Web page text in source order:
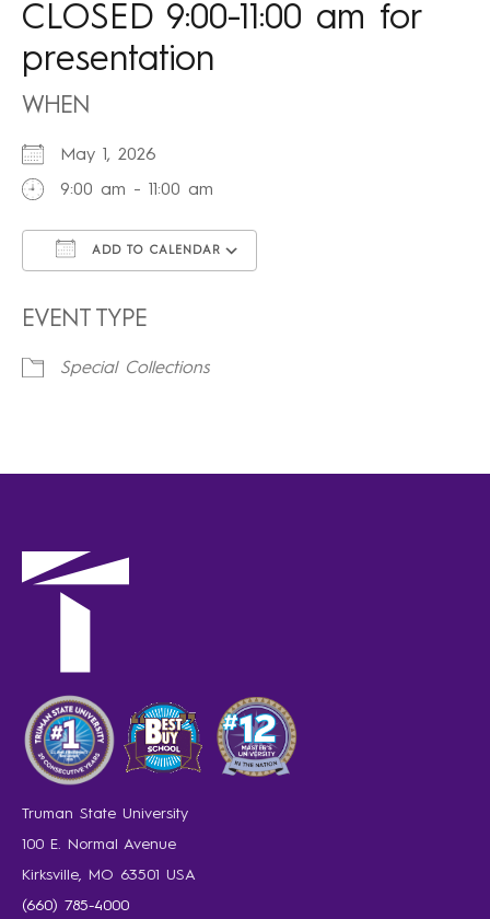
CLOSED 9:00-11:00 am for
presentation
WHEN
May 1, 2026
9:00 am - 11:00 am
ADD TO CALENDAR
EVENT TYPE
Special Collections
Truman State University
100 E. Normal Avenue
Kirksville, MO 63501 USA
(660) 785-4000